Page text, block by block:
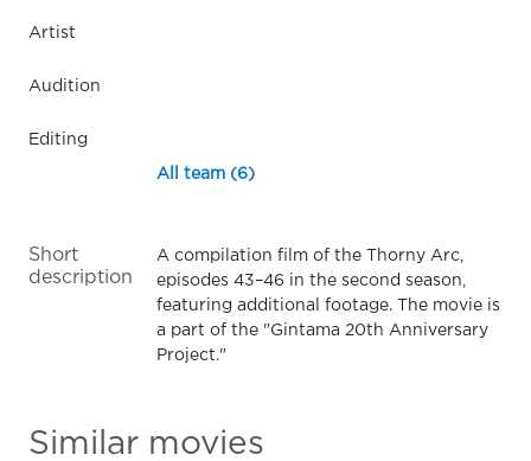
Artist
Audition
Editing
All team (6)
Short
description
A compilation film of the Thorny Arc,
episodes 43–46 in the second season,
featuring additional footage. The movie is
a part of the "Gintama 20th Anniversary
Project."
Similar movies